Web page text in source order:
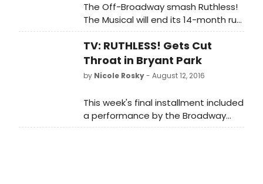
The Off-Broadway smash Ruthless!
The Musical will end its 14-month run
tonight, September 10th, prior to a
national tour which will kick off in
November -- finalized dates will be
announced soon.
TV: RUTHLESS! Gets Cut
Throat in Bryant Park
by Nicole Rosky- August 12, 2016
This week's final installment included
a performance by the Broadway
cast of Ruthless! including: Tori